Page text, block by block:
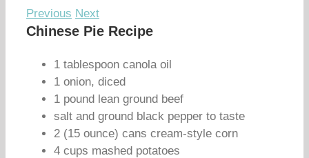
Previous Next
Chinese Pie Recipe
1 tablespoon canola oil
1 onion, diced
1 pound lean ground beef
salt and ground black pepper to taste
2 (15 ounce) cans cream-style corn
4 cups mashed potatoes